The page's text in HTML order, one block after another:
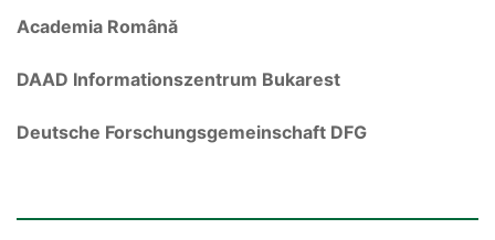
Academia Română
DAAD Informationszentrum Bukarest
Deutsche Forschungsgemeinschaft DFG